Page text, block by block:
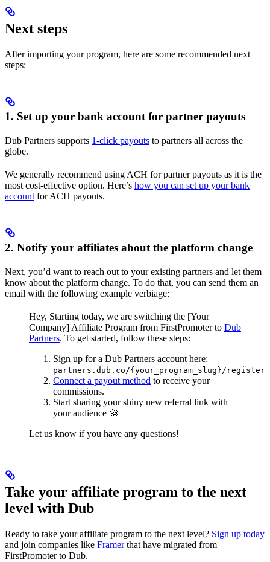
Next steps
After importing your program, here are some recommended next
steps:
1. Set up your bank account for partner payouts
Dub Partners supports 1-click payouts to partners all across the
globe.
We generally recommend using ACH for partner payouts as it is the
most cost-effective option. Here’s how you can set up your bank
account for ACH payouts.
2. Notify your affiliates about the platform change
Next, you’d want to reach out to your existing partners and let them
know about the platform change. To do that, you can send them an
email with the following example verbiage:
Hey, Starting today, we are switching the [Your
Company] Affiliate Program from FirstPromoter to Dub
Partners. To get started, follow these steps:
Sign up for a Dub Partners account here:
partners.dub.co/{your_program_slug}/register
Connect a payout method to receive your
commissions.
Start sharing your shiny new referral link with
your audience 🚀
Let us know if you have any questions!
Take your affiliate program to the next
level with Dub
Ready to take your affiliate program to the next level? Sign up today
and join companies like Framerthat have migrated from
FirstPromoter to Dub.